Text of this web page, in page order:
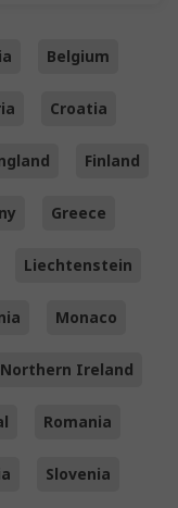
Belgium
Croatia
Finland
Greece
Liechtenstein
Monaco
Northern Ireland
Romania
Slovenia